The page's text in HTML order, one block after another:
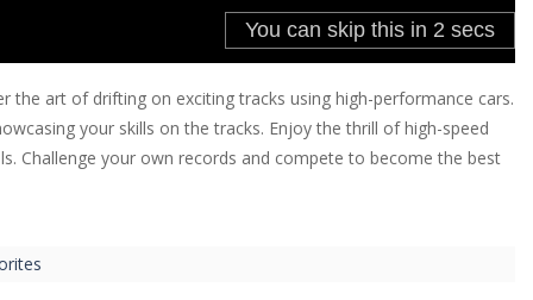
the art of drifting on exciting tracks using high-performance cars.
your skills on the tracks. Enjoy the thrill of high-speed
Challenge your own records and compete to become the best